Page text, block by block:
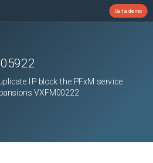
Get a demo
IP block the PFxM service
VXFM00222